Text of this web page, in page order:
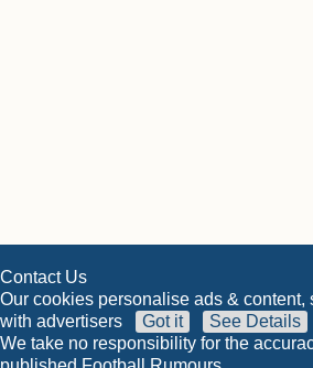
Contact Us
Our cookies personalise ads & content,
with advertisers
Got it
See Details
We take no responsibility for the